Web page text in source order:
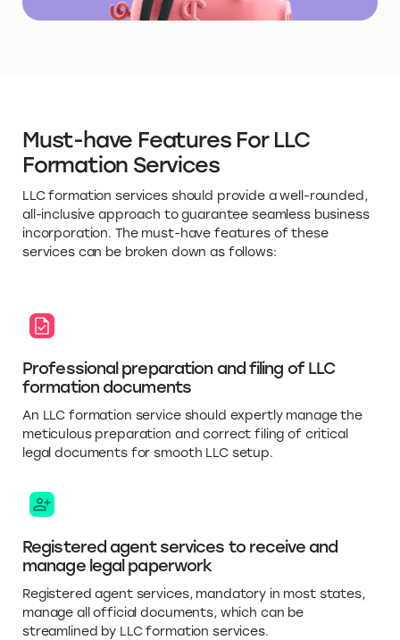
Must-have Features For LLC
Formation Services
LLC formation services should provide a well-rounded,
all-inclusive approach to guarantee seamless business
incorporation. The must-have features of these
services can be broken down as follows:
Professional preparation and filing of LLC
formation documents
An LLC formation service should expertly manage the
meticulous preparation and correct filing of critical
legal documents for smooth LLC setup.
Registered agent services to receive and
manage legal paperwork
Registered agent services, mandatory in most states,
manage all official documents, which can be
streamlined by LLC formation services.